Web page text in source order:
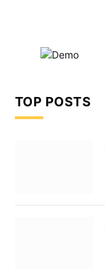
TOP POSTS